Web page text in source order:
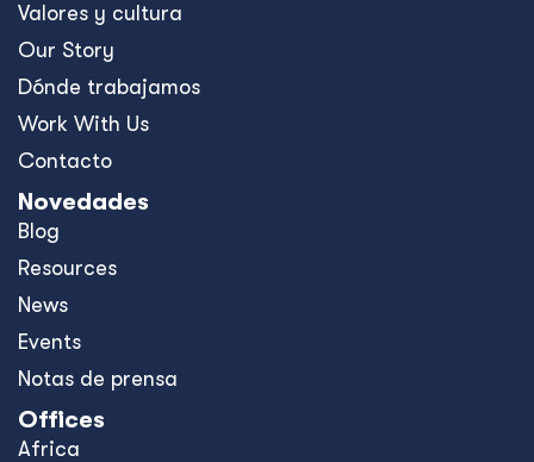
Valores y cultura
Our Story
Dónde trabajamos
Work With Us
Contacto
Novedades
Blog
Resources
News
Events
Notas de prensa
Offices
Africa